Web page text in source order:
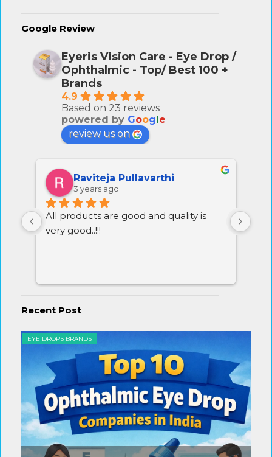
Google Review
Eyeris Vision Care - Eye Drop /
Ophthalmic - Top/ Best 100 +
Brands
4.9
Based on 23 reviews
powered by Google
review us on
Raviteja Pullavarthi
3 years ago
All products are good and quality is
very good..!!!
Recent Post
EYE DROPS BRANDS